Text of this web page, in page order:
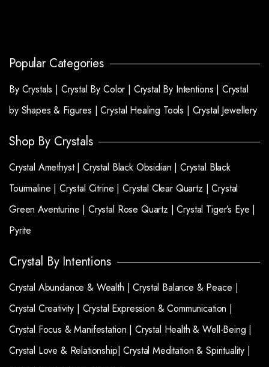
Popular Categories
By Crystals | Crystal By Color | Crystal By Intentions | Crystal
by Shapes & Figures |Crystal Healing Tools | Crystal Jewellery
Shop By Crystals
Crystal Amethyst | Crystal Black Obsidian | Crystal Black
Tourmaline | Crystal Citrine |Crystal Clear Quartz |Crystal
Green Aventurine | Crystal Rose Quartz | Crystal Tiger’s Eye |
Pyrite
Crystal By Intentions
Crystal Abundance & Wealth |Crystal Balance & Peace |
Crystal Creativity | Crystal Expression & Communication |
Crystal Focus & Manifestation | Crystal Health & Well-Being |
Crystal Love & Relationship|Crystal Meditation & Spirituality |